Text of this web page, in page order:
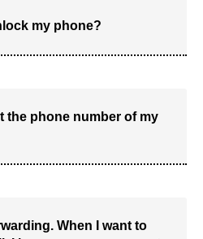
my phone?
the phone number of my
When I want to